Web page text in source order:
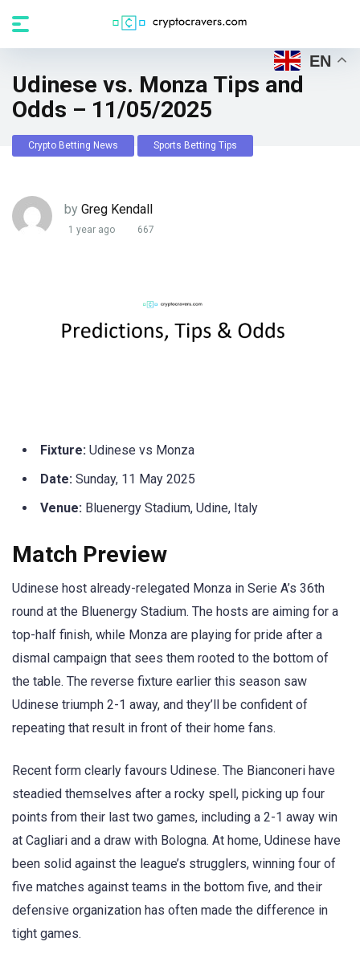
Udinese vs. Monza Tips and
Odds – 11/05/2025
Crypto Betting News Sports Betting Tips
by Greg Kendall
1 year ago 667
Fixture: Udinese vs Monza
Date: Sunday, 11 May 2025
Venue: Bluenergy Stadium, Udine, Italy
Match Preview
Udinese host already-relegated Monza in Serie A’s 36th
round at the Bluenergy Stadium. The hosts are aiming for a
top-half finish, while Monza are playing for pride after a
dismal campaign that sees them rooted to the bottom of
the table. The reverse fixture earlier this season saw
Udinese triumph 2-1 away, and they’ll be confident of
repeating that result in front of their home fans.
Recent form clearly favours Udinese. The Bianconeri have
steadied themselves after a rocky spell, picking up four
points from their last two games, including a 2-1 away win
at Cagliari and a draw with Bologna. At home, Udinese have
been solid against the league’s strugglers, winning four of
five matches against teams in the bottom five, and their
defensive organization has often made the difference in
tight games.
EN